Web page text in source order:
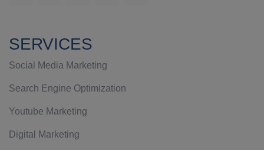
SERVICES
Social Media Marketing
Search Engine Optimization
Youtube Marketing
Digital Marketing